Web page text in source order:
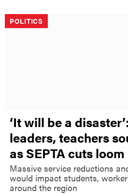
POLITICS
‘It will be a
leaders, teachers
as SEPTA cuts loom
Massive service reductions
would impact students,
around the region